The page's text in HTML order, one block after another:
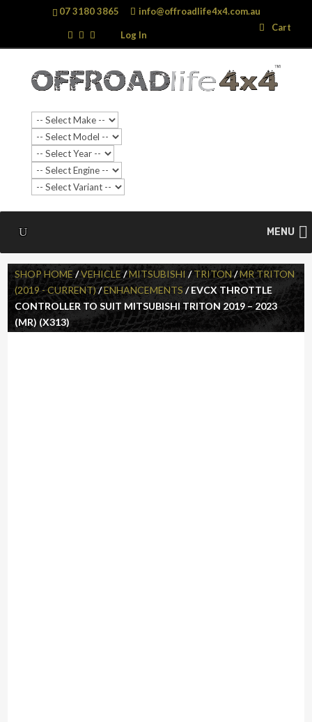
07 3180 3865 info@offroadlife4x4.com.au
Log In
Cart
MENU
Search
…
Search
SHOP HOME/VEHICLE/MITSUBISHI /TRITON/MR TRITON
(2019 - CURRENT)/ENHANCEMENTS/ EVCX THROTTLE
CONTROLLER TO SUIT MITSUBISHI TRITON 2019 – 2023
(MR) (X313)